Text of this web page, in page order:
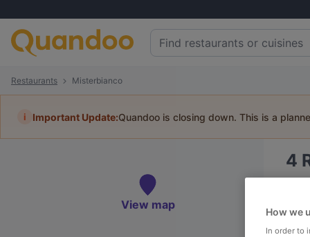
Restaurants Misterbianco
i Important Update:Quandoo is closing down. This is a
View map
4
How we
In order to